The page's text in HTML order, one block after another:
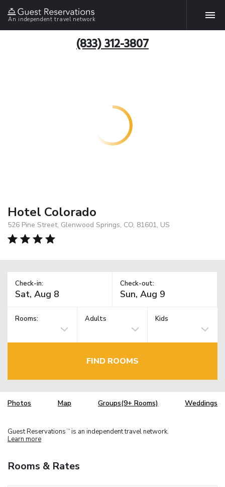
An independent travel network
(833) 312-3807
Hotel Colorado
526 Pine Street, Glenwood Springs, CO, 81601, US
Check-in: Check-out:
Rooms: Adults Kids
FIND ROOMS
Photos Map Groups(9+ Rooms) Weddings
Guest Reservations TM is an independent travel network.
Learn more
Rooms & Rates